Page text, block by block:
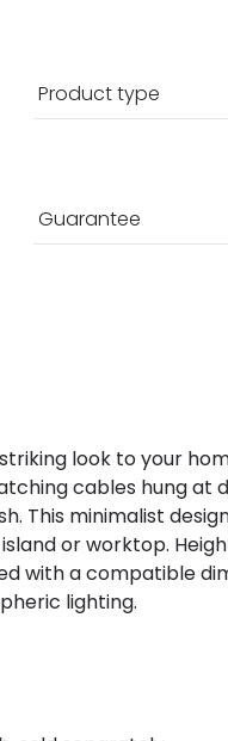
Product type
Guarantee
look to your
cables hung at
This minimalist
or worktop.
with a compatible
lighting.